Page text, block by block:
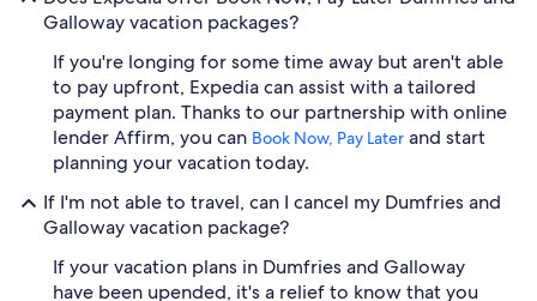
Galloway vacation packages?
If you're longing for some time away but aren't able
to pay upfront, Expedia can assist with a tailored
payment plan. Thanks to our partnership with online
lender Affirm, you can Book Now, Pay Later and start
planning your vacation today.
If I'm not able to travel, can I cancel my Dumfries and
Galloway vacation package?
If your vacation plans in Dumfries and Galloway
have been upended, it's a relief to know that you